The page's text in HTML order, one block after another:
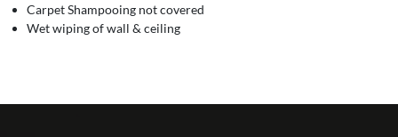
Carpet Shampooing not covered
Wet wiping of wall & ceiling